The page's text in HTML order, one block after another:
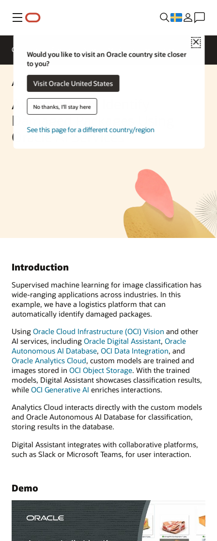
Meny
Close
Would you like to visit an Oracle country site closer
to you?
Visit Oracle United States
No thanks, I'll stay here
See this page for a different country/region
Overview
AI Solution
Automatically Identify
Damaged Packages Using
Oracle AI Services
Introduction
Supervised machine learning for image classification has
wide-ranging applications across industries. In this
example, we have a logistics platform that can
automatically identify damaged packages.
Using Oracle Cloud Infrastructure (OCI) Vision and other
AI services, including Oracle Digital Assistant, Oracle
Autonomous AI Database, OCI Data Integration, and
Oracle Analytics Cloud, custom models are trained and
images stored in OCI Object Storage. With the trained
models, Digital Assistant showcases classification results,
while OCI Generative AI enriches interactions.
Analytics Cloud interacts directly with the custom models
and Oracle Autonomous AI Database for classification,
storing results in the database.
Digital Assistant integrates with collaborative platforms,
such as Slack or Microsoft Teams, for user interaction.
Demo